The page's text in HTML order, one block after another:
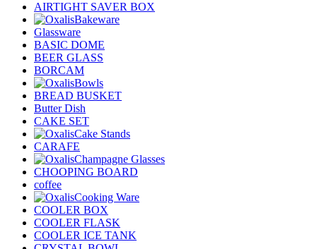
AIRTIGHT SAVER BOX
Bakeware
Glassware
BASIC DOME
BEER GLASS
BORCAM
Bowls
BREAD BUSKET
Butter Dish
CAKE SET
Cake Stands
CARAFE
Champagne Glasses
CHOOPING BOARD
coffee
Cooking Ware
COOLER BOX
COOLER FLASK
COOLER ICE TANK